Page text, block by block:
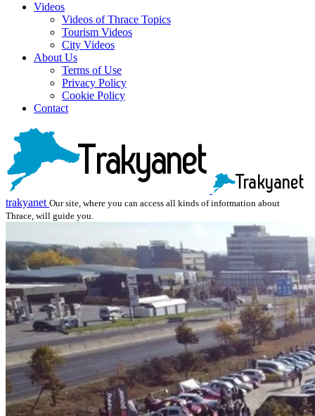
Videos
Videos of Thrace Topics
Tourism Videos
City Videos
About Us
Terms of Use
Privacy Policy
Cookie Policy
Contact
trakyanet Our site, where you can access all kinds of information about
Thrace, will guide you.